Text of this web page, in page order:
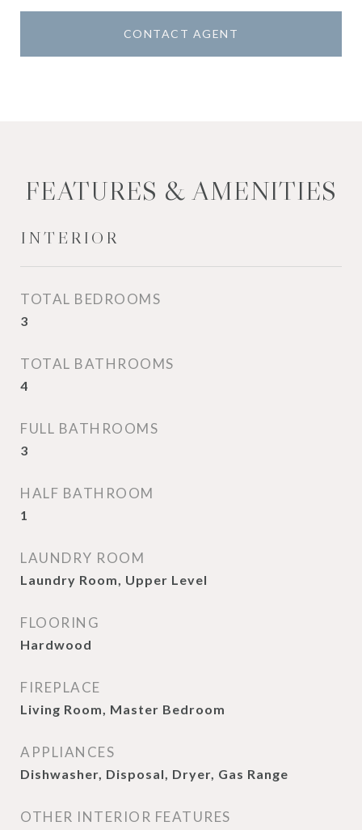
CONTACT AGENT
FEATURES & AMENITIES
INTERIOR
TOTAL BEDROOMS
3
TOTAL BATHROOMS
4
FULL BATHROOMS
3
HALF BATHROOM
1
LAUNDRY ROOM
Laundry Room, Upper Level
FLOORING
Hardwood
FIREPLACE
Living Room, Master Bedroom
APPLIANCES
Dishwasher, Disposal, Dryer, Gas Range
OTHER INTERIOR FEATURES